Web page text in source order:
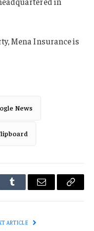
Mena Insurance is
News
Tumblr Email
Copy
ARTICLE